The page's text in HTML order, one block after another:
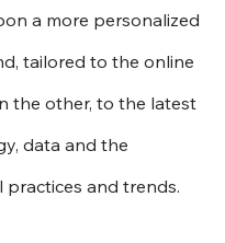
a more personalized
tailored to the online
the other, to the latest
data and the
and trends.